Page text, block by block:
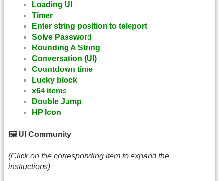
Loading UI
Timer
Enter string position to teleport
Solve Password
Rounding A String
Conversation (UI)
Countdown time
Lucky block
x64 items
Double Jump
HP Icon
🖼️ UI Community
(Click on the corresponding item to expand the
instructions)